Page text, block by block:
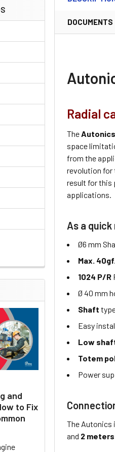
and
to Fix
DOCUMENTS
Radial
The
space
from the
revolution
result for this
applications.
As a
Ø6 mm
Max.
1024 P/R
Ø 40 mm
Shaft
Easy
Low
Totem
Power
The Autonics
and 2 meters